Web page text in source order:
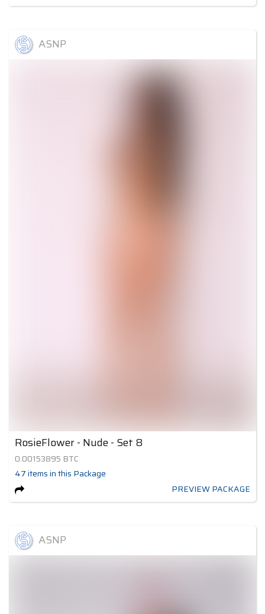
ASNP
RosieFlower - Nude - Set 8
0.00153895 BTC
47itemsin this Package
PREVIEW PACKAGE
ASNP